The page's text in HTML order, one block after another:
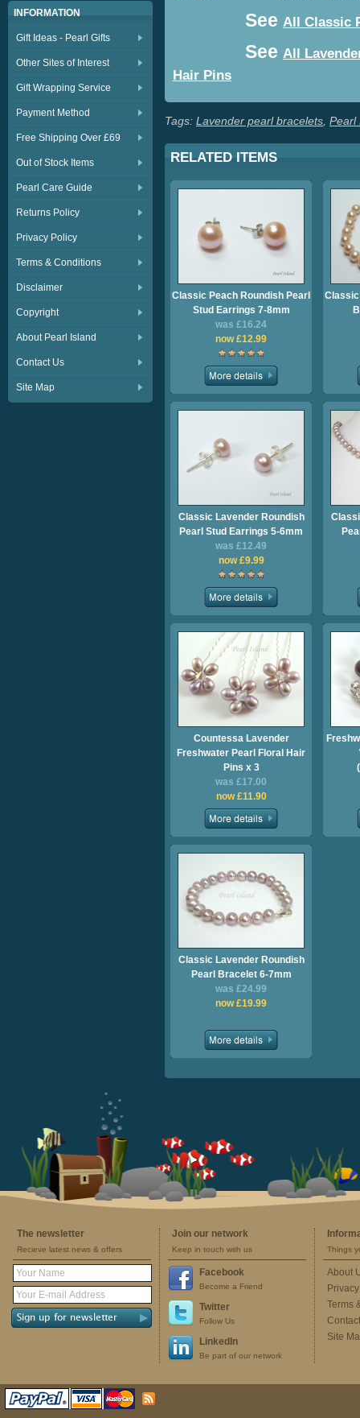
INFORMATION
Gift Ideas - Pearl Gifts
Other Sites of Interest
Gift Wrapping Service
Payment Method
Free Shipping Over £69
Out of Stock Items
Pearl Care Guide
Returns Policy
Privacy Policy
Terms & Conditions
Disclaimer
Copyright
About Pearl Island
Contact Us
Site Map
See All Classic
See All
Hair Pins
Tags: Lavender pearl bracelets Pearl
RELATED ITEMS
Classic Peach Roundish Pearl
Stud Earrings 7-8mm
was £16.24
now £12.99
Classic Lavender Roundish
Pearl Stud Earrings 5-6mm
was £12.49
now £9.99
Countessa Lavender
Freshwater Pearl Floral Hair
Pins x 3
was £17.00
now £11.90
Classic Lavender Roundish
Pearl Bracelet 6-7mm
was £24.99
now £19.99
The newsletter
Recieve latest news & offers
Join our network
Keep in touch with us
Facebook
Become a Friend
Twitter
Follow Us
LinkedIn
Be part of our network
Things
About
Terms
Site